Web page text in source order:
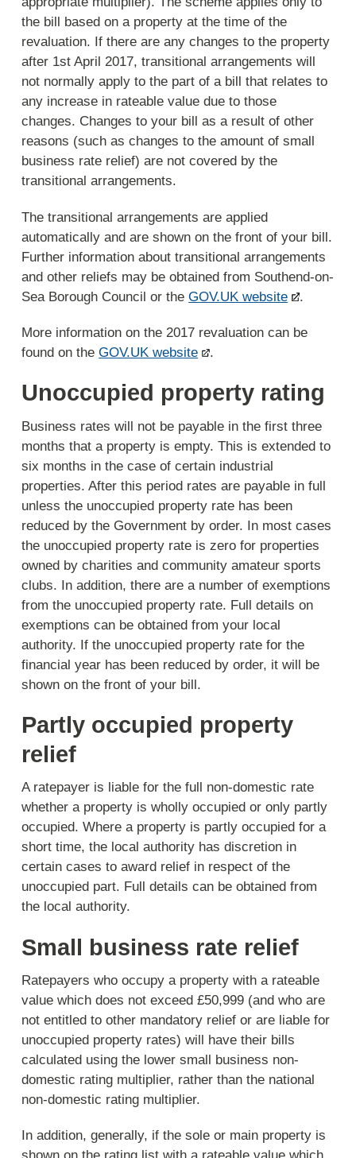
the bill based on a property at the time of the
revaluation. If there are any changes to the property
after 1st April 2017, transitional arrangements will
not normally apply to the part of a bill that relates to
any increase in rateable value due to those
changes. Changes to your bill as a result of other
reasons (such as changes to the amount of small
business rate relief) are not covered by the
transitional arrangements.
The transitional arrangements are applied
automatically and are shown on the front of your bill.
Further information about transitional arrangements
and other reliefs may be obtained from Southend-on-
Sea Borough Council or theGOV.UK website .
More information on the 2017 revaluation can be
found on theGOV.UK website .
Unoccupied property rating
Business rates will not be payable in the first three
months that a property is empty. This is extended to
six months in the case of certain industrial
properties. After this period rates are payable in full
unless the unoccupied property rate has been
reduced by the Government by order. In most cases
the unoccupied property rate is zero for properties
owned by charities and community amateur sports
clubs. In addition, there are a number of exemptions
from the unoccupied property rate. Full details on
exemptions can be obtained from your local
authority. If the unoccupied property rate for the
financial year has been reduced by order, it will be
shown on the front of your bill.
Partly occupied property
relief
A ratepayer is liable for the full non-domestic rate
whether a property is wholly occupied or only partly
occupied. Where a property is partly occupied for a
short time, the local authority has discretion in
certain cases to award relief in respect of the
unoccupied part. Full details can be obtained from
the local authority.
Small business rate relief
Ratepayers who occupy a property with a rateable
value which does not exceed £50,999 (and who are
not entitled to other mandatory relief or are liable for
unoccupied property rates) will have their bills
calculated using the lower small business non-
domestic rating multiplier, rather than the national
non-domestic rating multiplier.
In addition, generally, if the sole or main property is